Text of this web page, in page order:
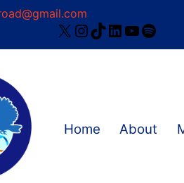
X Instagram
TikTok
LinkedIn
YouTube
Home About